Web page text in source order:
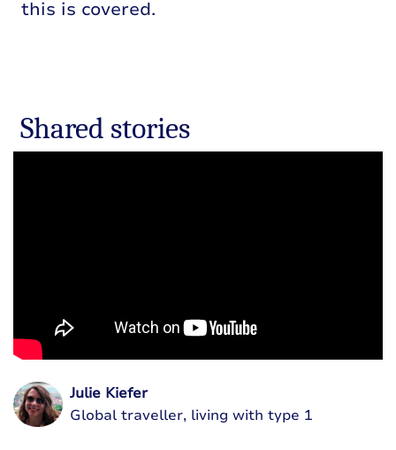
this is covered.
Shared stories
Julie Kiefer
Global traveller, living with type 1